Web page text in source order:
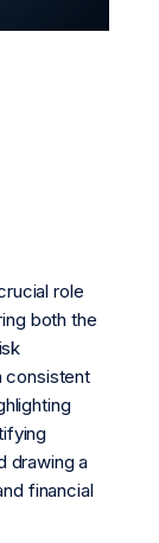
role
both the
consistent
drawing a
financial